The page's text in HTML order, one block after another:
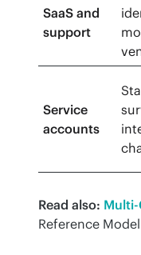
SaaS and
support
Service
accounts
Read also:
Reference